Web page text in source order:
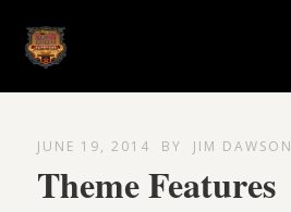
JUNE 19, 2014 BY JIM DAWSON
Theme Features